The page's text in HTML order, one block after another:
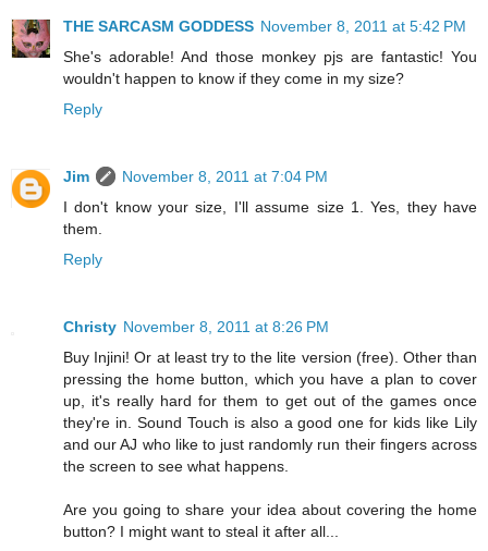
THE SARCASM GODDESS November 8, 2011 at 5:42 PM
She's adorable! And those monkey pjs are fantastic! You
wouldn't happen to know if they come in my size?
Reply
Jim
November 8, 2011 at 7:04 PM
I don't know your size, I'll assume size 1. Yes, they have
them.
Reply
Christy November 8, 2011 at 8:26 PM
Buy Injini! Or at least try to the lite version (free). Other than
pressing the home button, which you have a plan to cover
up, it's really hard for them to get out of the games once
they're in. Sound Touch is also a good one for kids like Lily
and our AJ who like to just randomly run their fingers across
the screen to see what happens.
Are you going to share your idea about covering the home
button? I might want to steal it after all...